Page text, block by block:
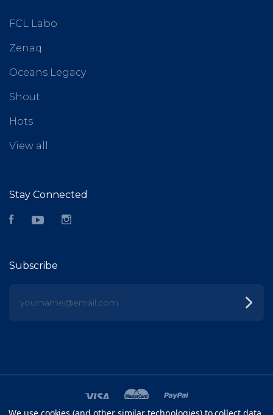
FCL Labo
Zenaq
Oceans Legacy
Shout
Hots
View all
Stay Connected
FacebookYouTube
Subscribe